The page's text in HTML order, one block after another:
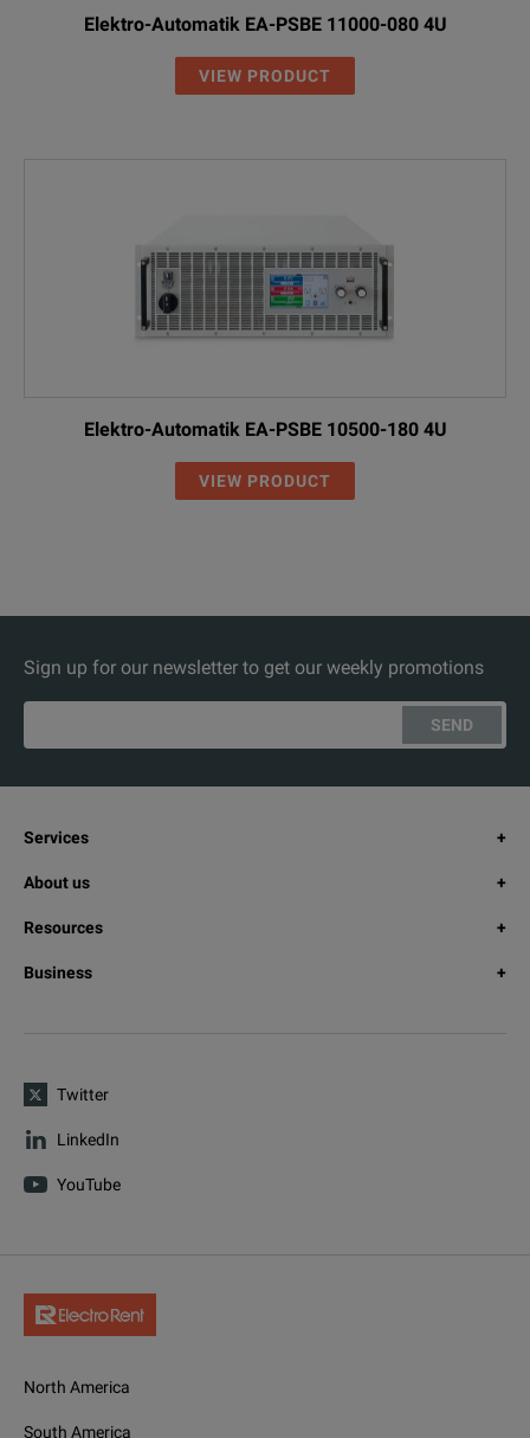
Elektro-Automatik EA-PSBE 11000-080 4U
VIEW PRODUCT
Elektro-Automatik EA-PSBE 10500-180 4U
VIEW PRODUCT
Sign up for our newsletter to get our weekly promotions
SEND
Services
About us
Resources
Business
Twitter
LinkedIn
YouTube
North America
South America